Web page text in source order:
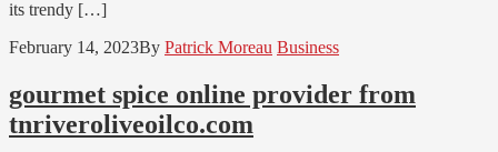
its trendy […]
February 14, 2023By Patrick Moreau Business
gourmet spice online provider from
tnriveroliveoilco.com